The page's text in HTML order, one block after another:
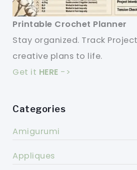
Printable Crochet Planner
Stay organized. Track
creative plans to life.
Get it HERE ->
Categories
Amigurumi
Appliques